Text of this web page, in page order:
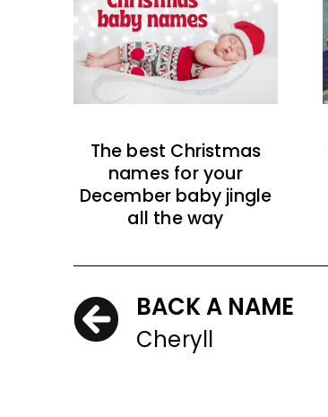
The best Christmas
names for your
December baby jingle
all the way
BACK A NAME
Cheryll